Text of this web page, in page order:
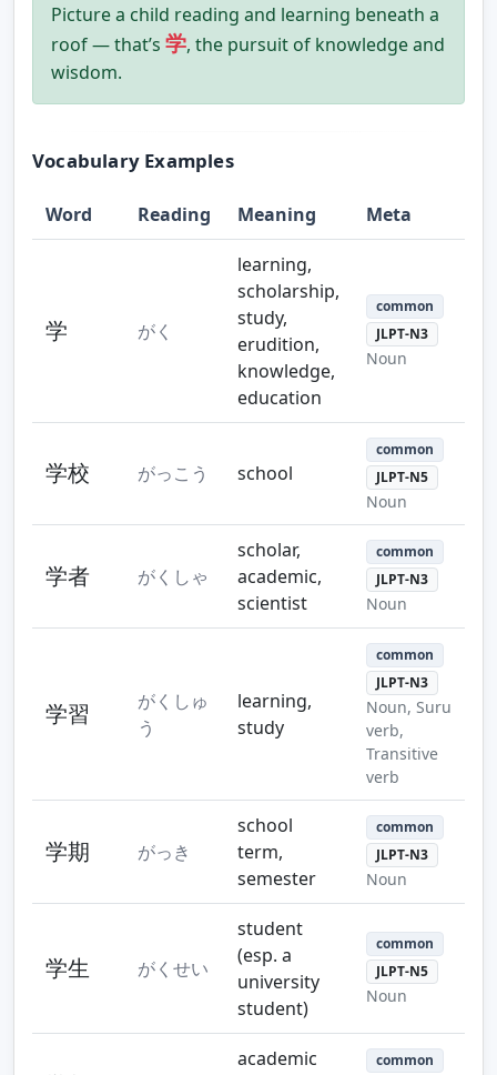
Picture a child reading and learning beneath a
roof — that’s 学, the pursuit of knowledge and
wisdom.
Vocabulary Examples
Word Reading Meaning Meta
学 がく
learning,
scholarship,
study,
erudition,
knowledge,
education
common
JLPT-N3
Noun
学校 がっこう school
common
JLPT-N5
Noun
学者 がくしゃ
scholar,
academic,
scientist
common
JLPT-N3
Noun
学習
がくしゅ
う
learning,
study
common
JLPT-N3
Noun, Suru
verb,
Transitive
verb
学期 がっき
school
term,
semester
common
JLPT-N3
Noun
学生 がくせい
student
(esp. a
university
student)
common
JLPT-N5
Noun
academic
common